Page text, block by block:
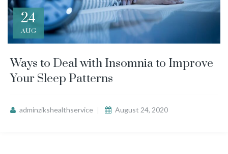
24
AUG
Ways to Deal with Insomnia to Improve
Your Sleep Patterns
adminzikshealthservice August 24, 2020